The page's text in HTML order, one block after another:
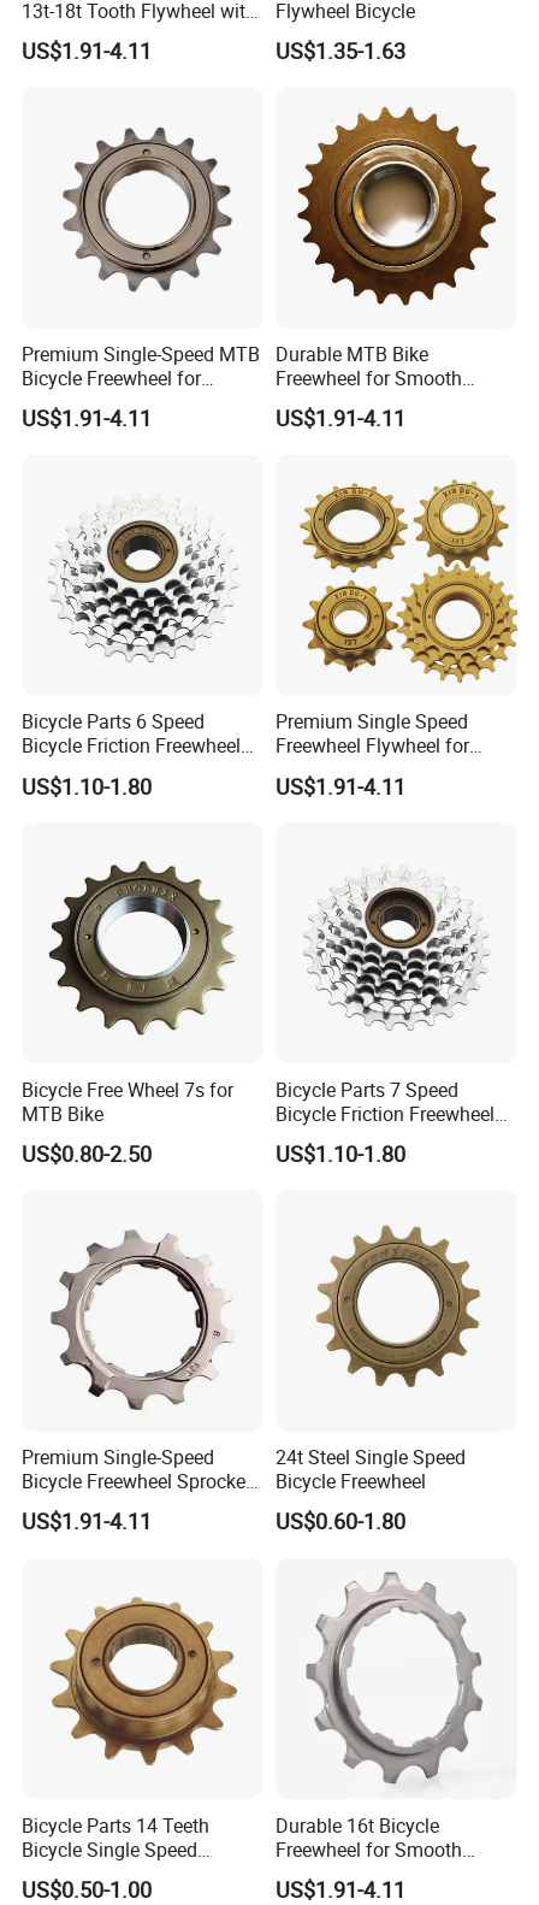
control?
A: We attach great importance to quality control.
13t-18t Tooth Flywheel with
Flower Drum Fixed
US$1.91-4.11
Flywheel Bicycle
US$1.35-1.63
Premium Single-Speed MTB
Bicycle Freewheel for
Smooth Rides
US$1.91-4.11
Durable MTB Bike
Freewheel for Smooth
Single Speed Riding
US$1.91-4.11
Bicycle Parts 6 Speed
Bicycle Friction Freewheel
(HFW-003)
US$1.10-1.80
Premium Single Speed
Freewheel Flywheel for
Durable Performance
US$1.91-4.11
Bicycle Free Wheel 7s for
MTB Bike
US$0.80-2.50
Bicycle Parts 7 Speed
Bicycle Friction Freewheel
13t/28t 14t/28t (HFW-006)
US$1.10-1.80
Premium Single-Speed
Bicycle Freewheel Sprocket
Gear for Smooth Riding
US$1.91-4.11
24t Steel Single Speed
Bicycle Freewheel
US$0.60-1.80
Bicycle Parts 14 Teeth
Bicycle Single Speed
Freewheel (HFW-009)
US$0.50-1.00
Durable 16t Bicycle
Freewheel for Smooth
Cycling Experience
US$1.91-4.11